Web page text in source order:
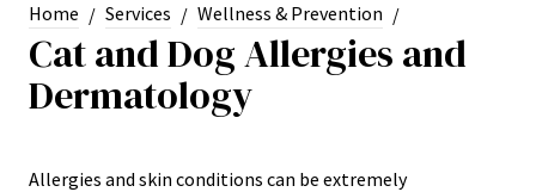
Home Services Wellness & Prevention
Cat and Dog Allergies and
Dermatology
Allergies and skin conditions can be extremely